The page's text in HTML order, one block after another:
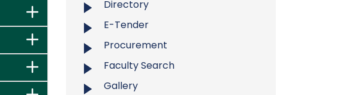
Directory
E-Tender
Procurement
Faculty Search
Gallery